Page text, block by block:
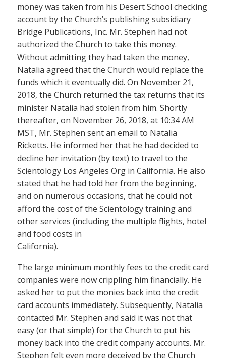
money was taken from his Desert School checking
account by the Church’s publishing subsidiary
Bridge Publications, Inc. Mr. Stephen had not
authorized the Church to take this money.
Without admitting they had taken the money,
Natalia agreed that the Church would replace the
funds which it eventually did. On November 21,
2018, the Church returned the tax returns that its
minister Natalia had stolen from him. Shortly
thereafter, on November 26, 2018, at 10:34 AM
MST, Mr. Stephen sent an email to Natalia
Ricketts. He informed her that he had decided to
decline her invitation (by text) to travel to the
Scientology Los Angeles Org in California. He also
stated that he had told her from the beginning,
and on numerous occasions, that he could not
afford the cost of the Scientology training and
other services (including the multiple flights, hotel
and food costs in
California).
The large minimum monthly fees to the credit card
companies were now crippling him financially. He
asked her to put the monies back into the credit
card accounts immediately. Subsequently, Natalia
contacted Mr. Stephen and said it was not that
easy (or that simple) for the Church to put his
money back into the credit company accounts. Mr.
Stephen felt even more deceived by the Church